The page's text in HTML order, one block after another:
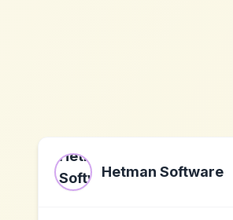
Hetman Software